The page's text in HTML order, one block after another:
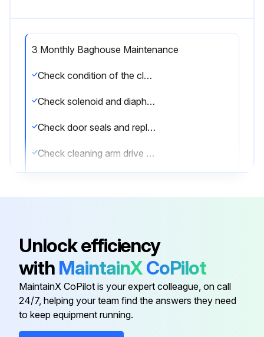
3 Monthly Baghouse Maintenance
Check condition of the clean-air plenum. If dust accumulation is present, check filter bags for wear, tears or loose seals.
Check solenoid and diaphragm valve operation.
Check door seals and replace as necessary.
Check cleaning arm drive chain and positive-displacement blower belt tension.
Sign off on the 3 Monthly Baghouse Maintenance
Run this procedure
Unlock efficiency
with MaintainXCoPilot
MaintainX CoPilot is your expert colleague, on call
24/7, helping your team find the answers they need
to keep equipment running.